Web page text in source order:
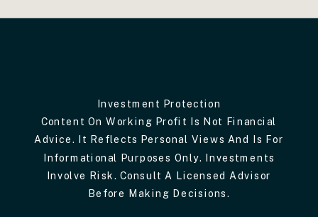
Investment Protection
Content On Working Profit Is Not Financial
Advice. It Reflects Personal Views And Is For
Informational Purposes Only. Investments
Involve Risk. Consult A Licensed Advisor
Before Making Decisions.